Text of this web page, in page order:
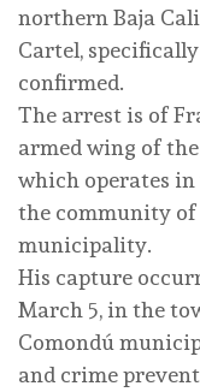
northern Baja
Cartel, specifically
confirmed.
The arrest is of
armed wing of the
which operates
the community of
municipality.
His capture
March 5, in the
Comondú
and crime